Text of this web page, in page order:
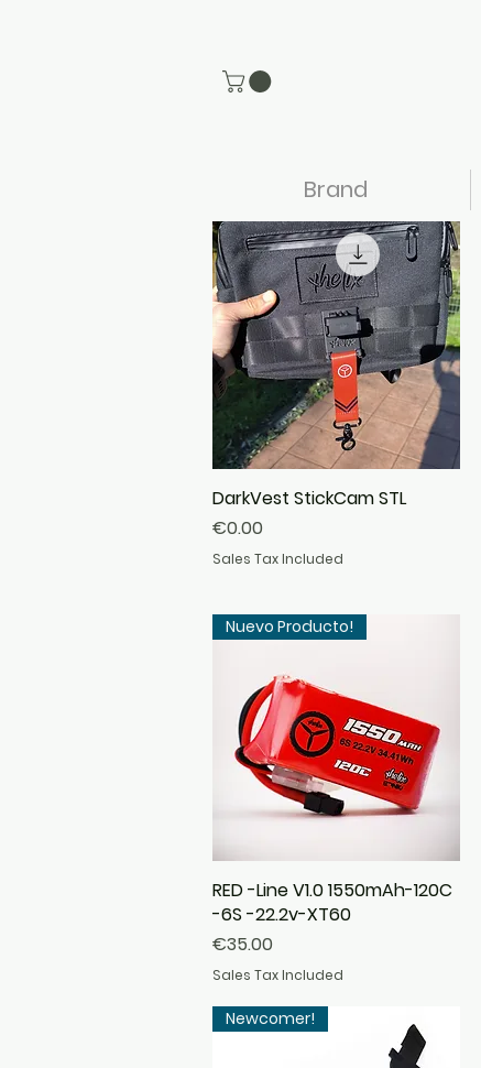
Brand
Quick View
DarkVest StickCam STL
Price
€0.00
Sales Tax Included
Quick View
Nuevo Producto!
RED -Line V1.0 1550mAh-120C
-6S -22.2v-XT60
Price
€35.00
Sales Tax Included
Newcomer!